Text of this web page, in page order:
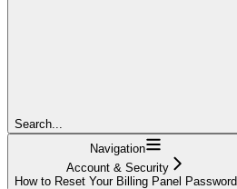
Search...
Navigation
Account & Security
How to Reset Your Billing Panel Password